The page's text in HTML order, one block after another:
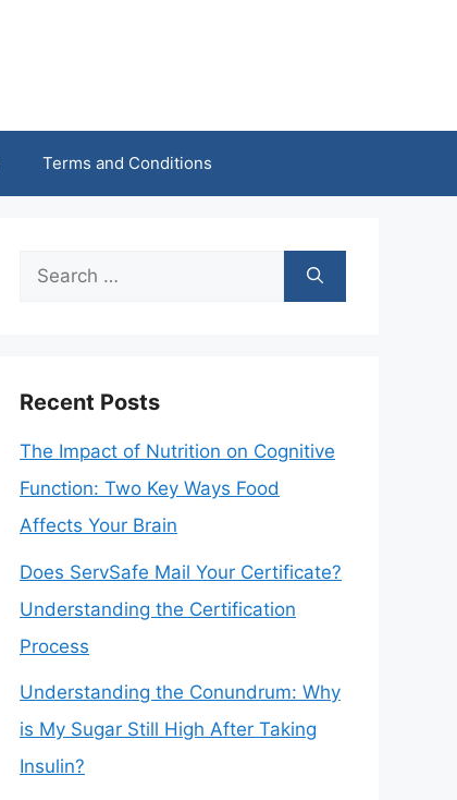
Terms and Conditions
Search
Recent Posts
The Impact of Nutrition on Cognitive
Function: Two Key Ways Food
Affects Your Brain
Does ServSafe Mail Your Certificate?
Understanding the Certification
Process
Understanding the Conundrum: Why
is My Sugar Still High After Taking
Insulin?